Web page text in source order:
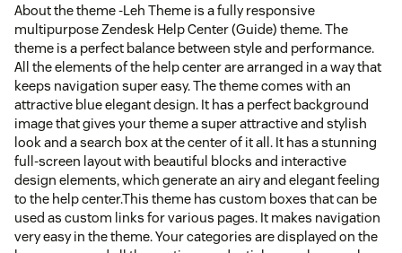
About the theme -Leh Theme is a fully responsive
multipurpose Zendesk Help Center (Guide) theme. The
theme is a perfect balance between style and performance.
All the elements of the help center are arranged in a way that
keeps navigation super easy. The theme comes with an
attractive blue elegant design. It has a perfect background
image that gives your theme a super attractive and stylish
look and a search box at the center of it all. It has a stunning
full-screen layout with beautiful blocks and interactive
design elements, which generate an airy and elegant feeling
to the help center.This theme has custom boxes that can be
used as custom links for various pages. It makes navigation
very easy in the theme. Your categories are displayed on the